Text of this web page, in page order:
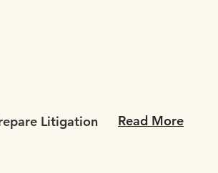
Litigation
Read More